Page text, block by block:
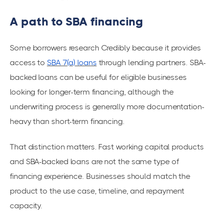
A path to SBA financing
Some borrowers research Credibly because it provides
access toSBA 7(a) loans through lending partners. SBA-
backed loans can be useful for eligible businesses
looking for longer-term financing, although the
underwriting process is generally more documentation-
heavy than short-term financing.
That distinction matters. Fast working capital products
and SBA-backed loans are not the same type of
financing experience. Businesses should match the
product to the use case, timeline, and repayment
capacity.